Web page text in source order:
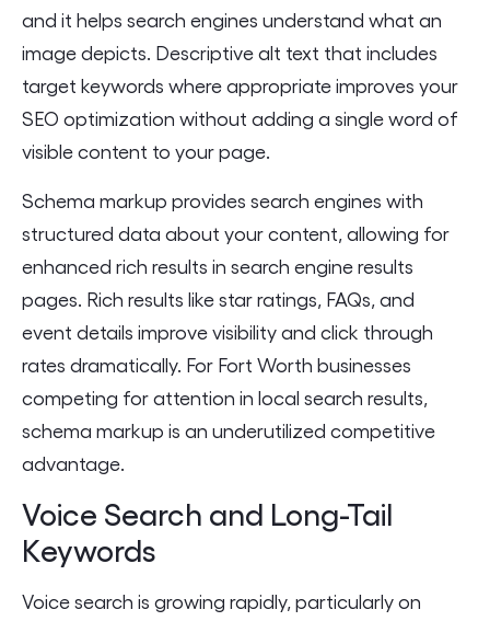
and it helps search engines understand what an
image depicts. Descriptive alt text that includes
target keywords where appropriate improves your
SEO optimization without adding a single word of
visible content to your page.
Schema markup provides search engines with
structured data about your content, allowing for
enhanced rich results in search engine results
pages. Rich results like star ratings, FAQs, and
event details improve visibility and click through
rates dramatically. For Fort Worth businesses
competing for attention in local search results,
schema markup is an underutilized competitive
advantage.
Voice Search and Long-Tail
Keywords
Voice search is growing rapidly, particularly on